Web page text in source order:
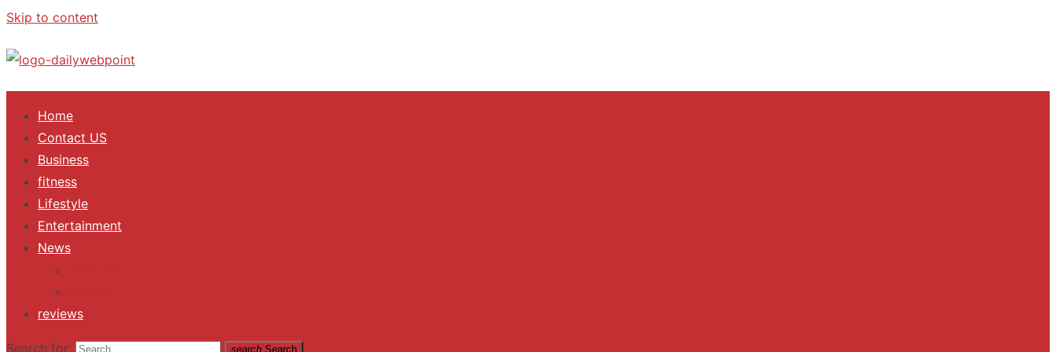
Skip to content
ALL Updates You Need To Know
Home
Contact US
Business
fitness
Lifestyle
Entertainment
News
reviews
Search for: search Search